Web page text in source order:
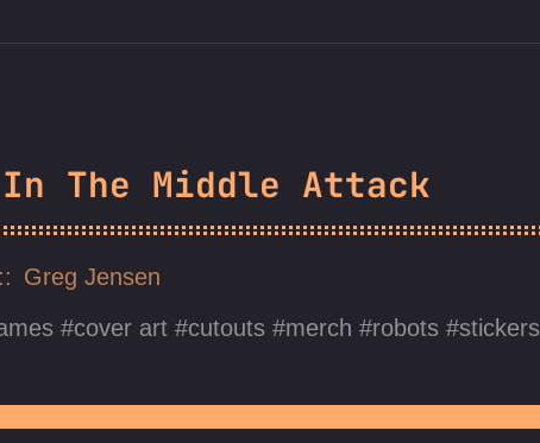
The Middle Attack
Greg Jensen
cover art cutouts merch robots stickers